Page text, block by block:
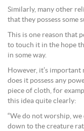
Similarly, many other
that they possess some
This is one reason that
to touch it in the hope
in some way.
However, it’s
does it possess any
piece of cloth, for
this idea quite clearly:
“We do not worship,
down to the creature